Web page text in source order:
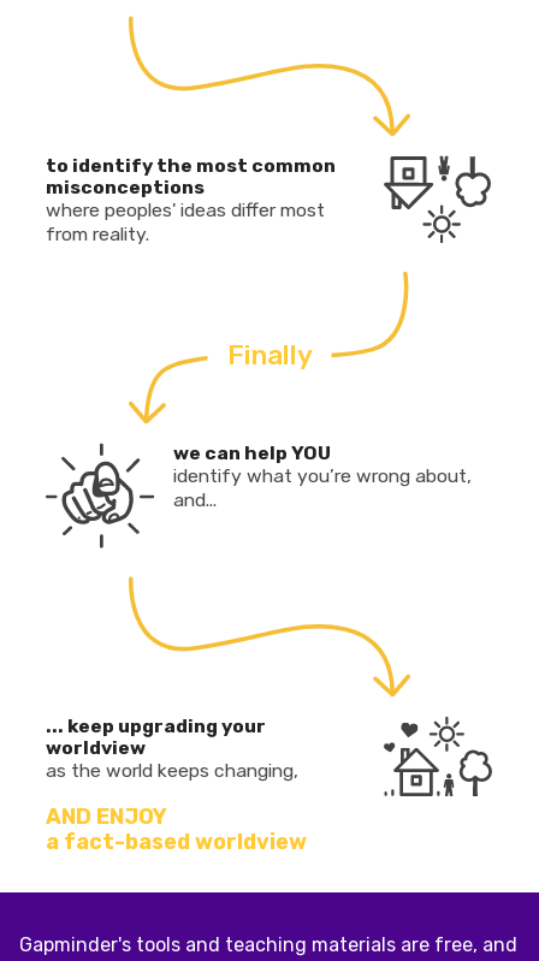
to identify the most common
misconceptions
where peoples' ideas differ most
from reality.
Finally
we can help YOU
identify what you’re wrong about,
and...
... keep upgrading your
worldview
as the world keeps changing,
AND ENJOY
a fact-based worldview
Gapminder's tools and teaching materials are free, and